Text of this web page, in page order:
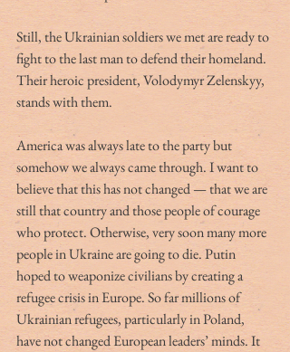
Still, the Ukrainian soldiers we met are ready to
fight to the last man to defend their homeland.
Their heroic president, Volodymyr Zelenskyy,
stands with them.
America was always late to the party but
somehow we always came through. I want to
believe that this has not changed — that we are
still that country and those people of courage
who protect. Otherwise, very soon many more
people in Ukraine are going to die. Putin
hoped to weaponize civilians by creating a
refugee crisis in Europe. So far millions of
Ukrainian refugees, particularly in Poland,
have not changed European leaders’ minds. It